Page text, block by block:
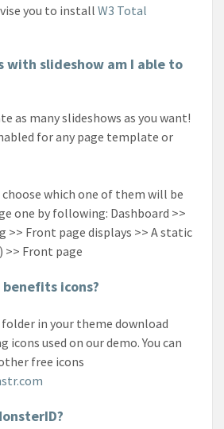
you to install W3 Total
with slideshow am I able to
as many slideshows as you want!
for any page template or
choose which one of them will be
one by following: Dashboard >>
>> Front page displays >> A static
>> Front page
icons?
in your theme download
icons used on our demo. You can
free icons